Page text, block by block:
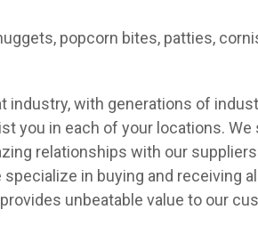
popcorn bites, patties,
industry, with generations of
you in each of your locations. We
relationships with our
in buying and receiving
unbeatable value to our